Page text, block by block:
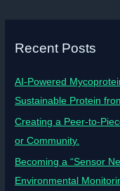
Recent Posts
AI-Powered
Sustainable Protein
Creating a Peer-to-
or Community.
Becoming a “Sensor
Environmental